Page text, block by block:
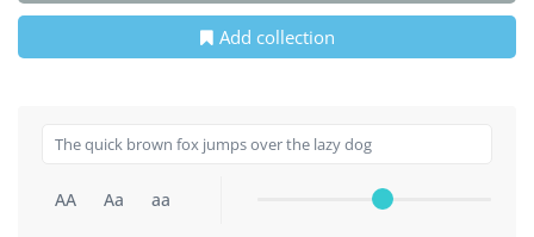
Add collection
AA Aa aa